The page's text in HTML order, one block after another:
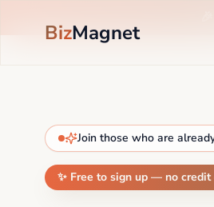
BizMagnet
Join those who are
✨ Free to sign up — no credit